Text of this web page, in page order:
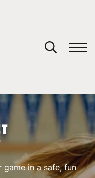
game in a safe, fun